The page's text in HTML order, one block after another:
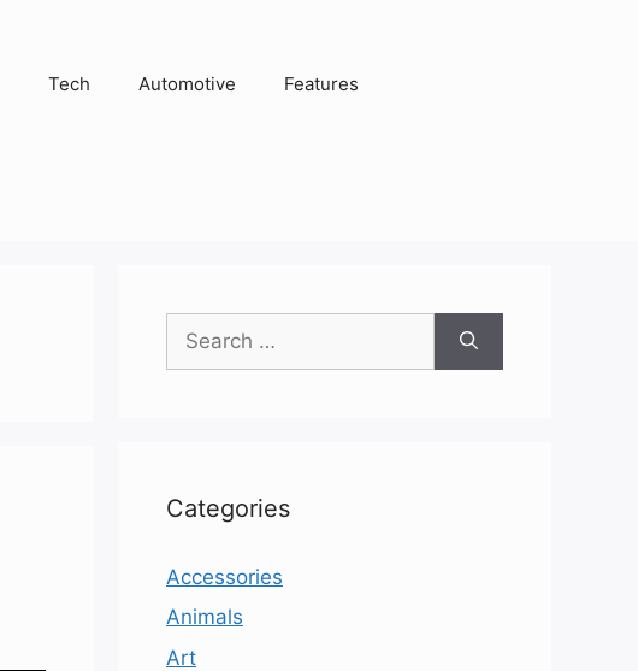
Tech Automotive Features
for:
Categories
Accessories
Animals
Art